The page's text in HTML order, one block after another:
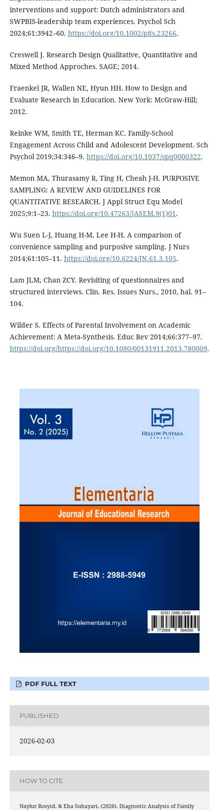
interventions and support: Dutch administrators and
SWPBIS-leadership team experiences. Psychol Sch
2024;61:3942–60. https://doi.org/10.1002/pits.23266.
Creswell J. Research Design Qualitative, Quantitative and
Mixed Method Approches. SAGE; 2014.
Fraenkel JR, Wallen NE, Hyun HH. How to Design and
Evaluate Research in Education. New York: McGraw-Hill;
2012.
Reinke WM, Smith TE, Herman KC. Family-School
Engagement Across Child and Adolescent Development. Sch
Psychol 2019;34:346–9. https://doi.org/10.1037/spq0000322.
Memon MA, Thurasamy R, Ting H, Cheah J-H. PURPOSIVE
SAMPLING: A REVIEW AND GUIDELINES FOR
QUANTITATIVE RESEARCH. J Appl Struct Equ Model
2025;9:1–23. https://doi.org/10.47263/JASEM.9(1)01.
Wu Suen L-J, Huang H-M, Lee H-H. A comparison of
convenience sampling and purposive sampling. J Nurs
2014;61:105–11. https://doi.org/10.6224/JN.61.3.105.
Lam JLM, Chan ZCY. Revisiting of questionnaires and
structured interviews. Clin. Res. Issues Nurs., 2010, hal. 91–
104.
Wilder S. Effects of Parental Involvement on Academic
Achievement: A Meta-Synthesis. Educ Rev 2014;66:377–97.
https://doi.org/https://doi.org/10.1080/00131911.2013.780009.
PDF FULL TEXT
PUBLISHED
2026-02-03
HOW TO CITE
Naylur Rosyid, & Eha Suhayari. (2026). Diagnostic Analysis of Family